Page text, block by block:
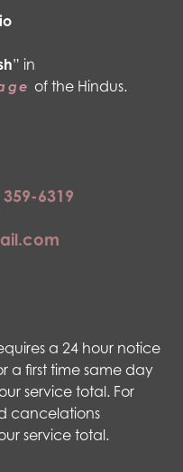
” in
of the Hindus.
6319
a 24 hour notice
a first time same day
service total. For
cancelations
service total.